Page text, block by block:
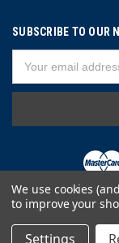
SUBSCRIBE TO OUR
Address
We use cookies
to improve your
Settings